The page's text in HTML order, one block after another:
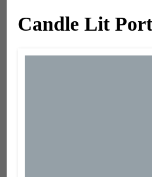
Candle Lit